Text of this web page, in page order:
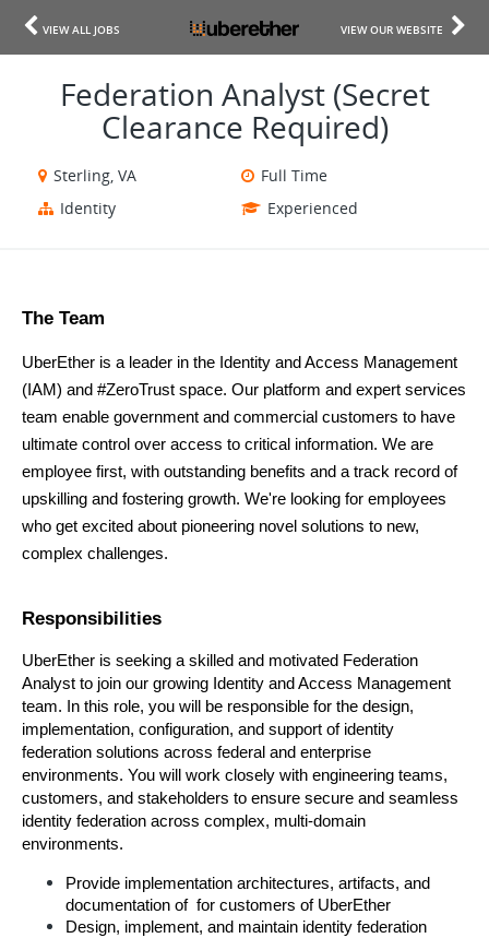
VIEW ALL JOBS VIEW OUR WEBSITE
Federation Analyst (Secret
Clearance Required)
Sterling, VA
Full Time
Identity
Experienced
The Team
UberEther is a leader in the Identity and Access Management
(IAM) and #ZeroTrust space. Our platform and expert services
team enable government and commercial customers to have
ultimate control over access to critical information. We are
employee first, with outstanding benefits and a track record of
upskilling and fostering growth. We're looking for employees
who get excited about pioneering novel solutions to new,
complex challenges.
Responsibilities
UberEther is seeking a skilled and motivated Federation
Analyst to join our growing Identity and Access Management
team. In this role, you will be responsible for the design,
implementation, configuration, and support of identity
federation solutions across federal and enterprise
environments. You will work closely with engineering teams,
customers, and stakeholders to ensure secure and seamless
identity federation across complex, multi-domain
environments.
Provide implementation architectures, artifacts, and
documentation of  for customers of UberEther
Design, implement, and maintain identity federation